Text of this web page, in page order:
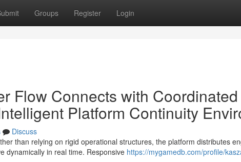
Groups Register Login
Flow Connects with
Platform Continuity
Discuss
than relying on rigid operational structures, the platform distributes
dynamically in real time. Responsive https://mygamedb.com/profile/